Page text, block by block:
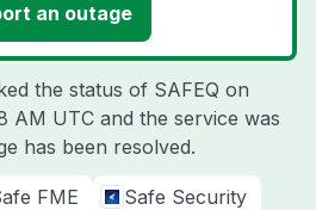
an outage
the status of SAFEQ on
AM UTC and the service was
has been resolved.
FME Safe Security